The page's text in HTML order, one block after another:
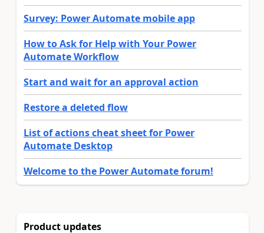
Survey: Power Automate mobile app
How to Ask for Help with Your Power
Automate Workflow
Start and wait for an approval action
Restore a deleted flow
List of actions cheat sheet for Power
Automate Desktop
Welcome to the Power Automate forum!
Product updates